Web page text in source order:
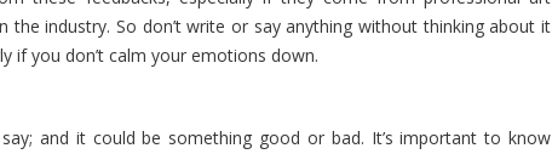
the industry. So don’t write or say anything without thinking about it
if you don’t calm your emotions down.
and it could be something good or bad. It’s important to know